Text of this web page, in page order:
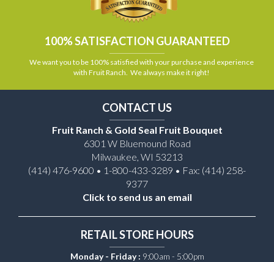
100% SATISFACTION GUARANTEED
We want you to be 100% satisfied with your purchase and experience
with Fruit Ranch. We always make it right!
CONTACT US
Fruit Ranch & Gold Seal Fruit Bouquet
6301 W Bluemound Road
Milwaukee, WI 53213
(414) 476-9600 • 1-800-433-3289 • Fax: (414) 258-
9377
Click to send us an email
RETAIL STORE HOURS
Monday - Friday : 9:00am - 5:00pm